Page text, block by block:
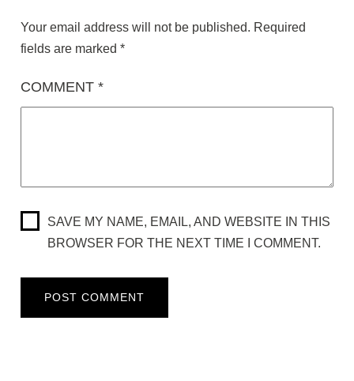
Your email address will not be published. Required
fields are marked *
COMMENT *
SAVE MY NAME, EMAIL, AND WEBSITE IN THIS
BROWSER FOR THE NEXT TIME I COMMENT.